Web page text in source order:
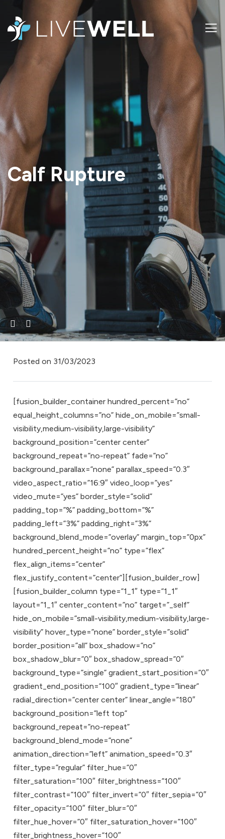
Calf Rupture
Posted on 31/03/2023
[fusion_builder_container hundred_percent=”no”
equal_height_columns=”no” hide_on_mobile=”small-
visibility,medium-visibility,large-visibility”
background_position=”center center”
background_repeat=”no-repeat” fade=”no”
background_parallax=”none” parallax_speed=”0.3″
video_aspect_ratio=”16:9″ video_loop=”yes”
video_mute=”yes” border_style=”solid”
padding_top=”%” padding_bottom=”%”
padding_left=”3%” padding_right=”3%”
background_blend_mode=”overlay” margin_top=”0px”
hundred_percent_height=”no” type=”flex”
flex_align_items=”center”
flex_justify_content=”center”][fusion_builder_row]
[fusion_builder_column type=”1_1″ type=”1_1″
layout=”1_1″ center_content=”no” target=”_self”
hide_on_mobile=”small-visibility,medium-visibility,large-
visibility” hover_type=”none” border_style=”solid”
border_position=”all” box_shadow=”no”
box_shadow_blur=”0″ box_shadow_spread=”0″
background_type=”single” gradient_start_position=”0″
gradient_end_position=”100″ gradient_type=”linear”
radial_direction=”center center” linear_angle=”180″
background_position=”left top”
background_repeat=”no-repeat”
background_blend_mode=”none”
animation_direction=”left” animation_speed=”0.3″
filter_type=”regular” filter_hue=”0″
filter_saturation=”100″ filter_brightness=”100″
filter_contrast=”100″ filter_invert=”0″ filter_sepia=”0″
filter_opacity=”100″ filter_blur=”0″
filter_hue_hover=”0″ filter_saturation_hover=”100″
filter_brightness_hover=”100″